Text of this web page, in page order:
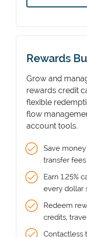
Rewards
Grow and
rewards credit
flexible
flow
account tools.
Save
transfer fees
Earn 1.25%
every dollar
Redeem
credits,
Contactless